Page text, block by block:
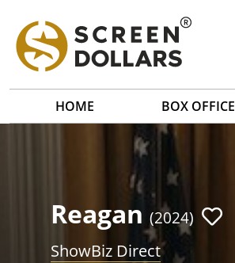
HOME BOX OFFICE
Reagan (2024)
ShowBiz Direct